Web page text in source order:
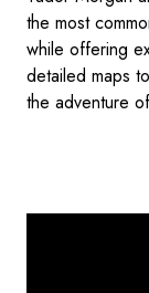
the most
while offering
detailed maps
the adventure